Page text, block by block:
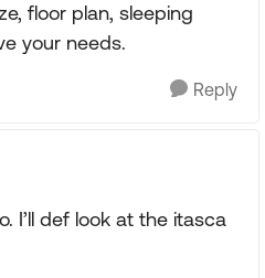
floor plan, sleeping
your needs.
Reply
I’ll def look at the itasca